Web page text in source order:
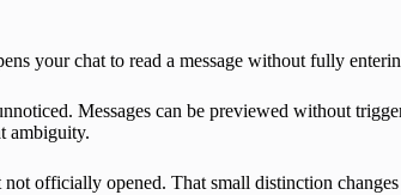
your chat to read a message without fully
Messages can be previewed without
ambiguity.
not officially opened. That small distinction